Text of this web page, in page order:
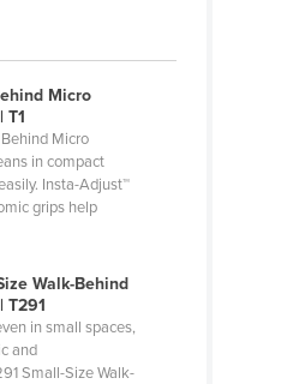
Micro
T1
Behind Micro
in compact
Insta-Adjust™
grips help
Walk-Behind
T291
in small spaces,
and
Small-Size Walk-